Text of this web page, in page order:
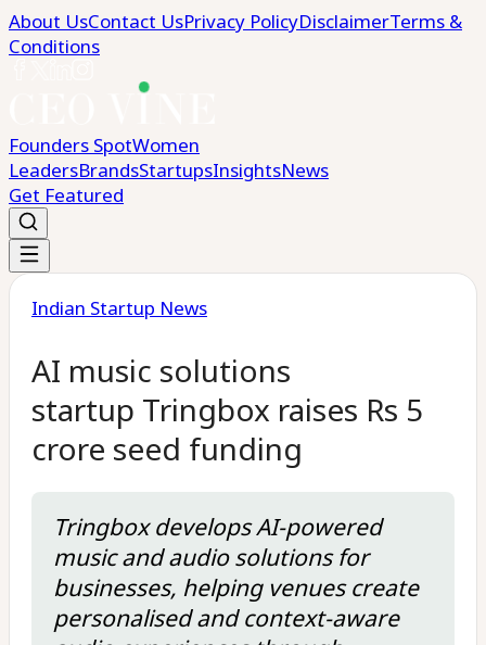
About UsContact UsPrivacy PolicyDisclaimerTerms &
Conditions
Founders SpotWomen
LeadersBrandsStartupsInsightsNews
Get Featured
Indian Startup News
AI music solutions
startup Tringbox raises Rs 5
crore seed funding
Tringbox develops AI-powered
music and audio solutions for
businesses, helping venues create
personalised and context-aware